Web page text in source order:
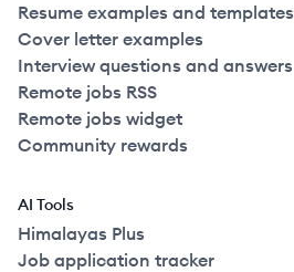
Resume examples and templates
Cover letter examples
Interview questions and answers
Remote jobs RSS
Remote jobs widget
Community rewards
AI Tools
Himalayas Plus
Job application tracker